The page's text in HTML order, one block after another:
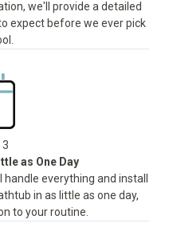
we'll provide a detailed
expect before we ever pick
3
as One Day
everything and install
in as little as one day,
to your routine.